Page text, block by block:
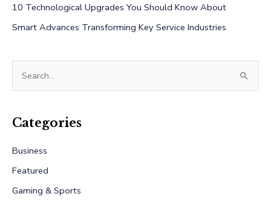
10 Technological Upgrades You Should Know About
Smart Advances Transforming Key Service Industries
r
h
f
o
Categories
Business
Featured
Gaming & Sports